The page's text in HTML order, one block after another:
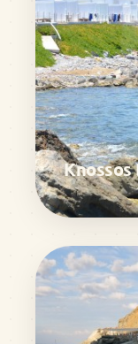
Knossos